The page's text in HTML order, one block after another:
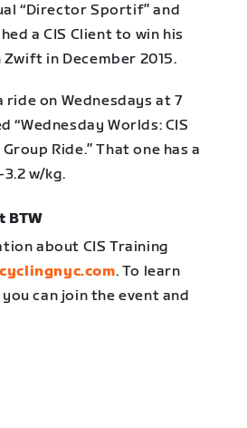
“Director Sportif” and
a CIS Client to win his
in December 2015.
ride on Wednesdays at 7
“Wednesday Worlds: CIS
Ride.” That one has a
w/kg.
BTW
about CIS Training
. To learn
can join the event and